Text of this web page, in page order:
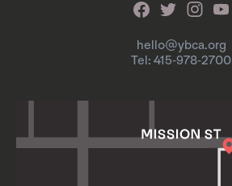
hello@ybca.org
Tel: 415-978-2700